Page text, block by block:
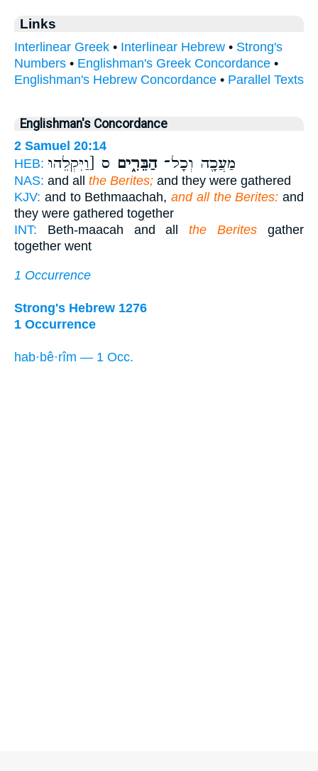
Links
Interlinear Greek • Interlinear Hebrew • Strong's
Numbers • Englishman's Greek Concordance •
Englishman's Hebrew Concordance • Parallel Texts
Englishman's Concordance
2 Samuel 20:14
HEB:
מַעֲכָ֖ה וְכָל־הַבֵּרִ֑ים ס [וַיִּקְלֵהוּ
NAS: and all the Berites; and they were gathered
KJV: and to Bethmaachah, and all the Berites: and
they were gathered together
INT: Beth-maacah and allthe Berites gather
together went
1 Occurrence
Strong's Hebrew 1276
1 Occurrence
hab·bê·rîm — 1 Occ.